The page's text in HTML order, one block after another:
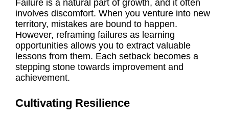
Failure is a natural part of growth, and it often
involves discomfort. When you venture into new
territory, mistakes are bound to happen.
However, reframing failures as learning
opportunities allows you to extract valuable
lessons from them. Each setback becomes a
stepping stone towards improvement and
achievement.
Cultivating Resilience